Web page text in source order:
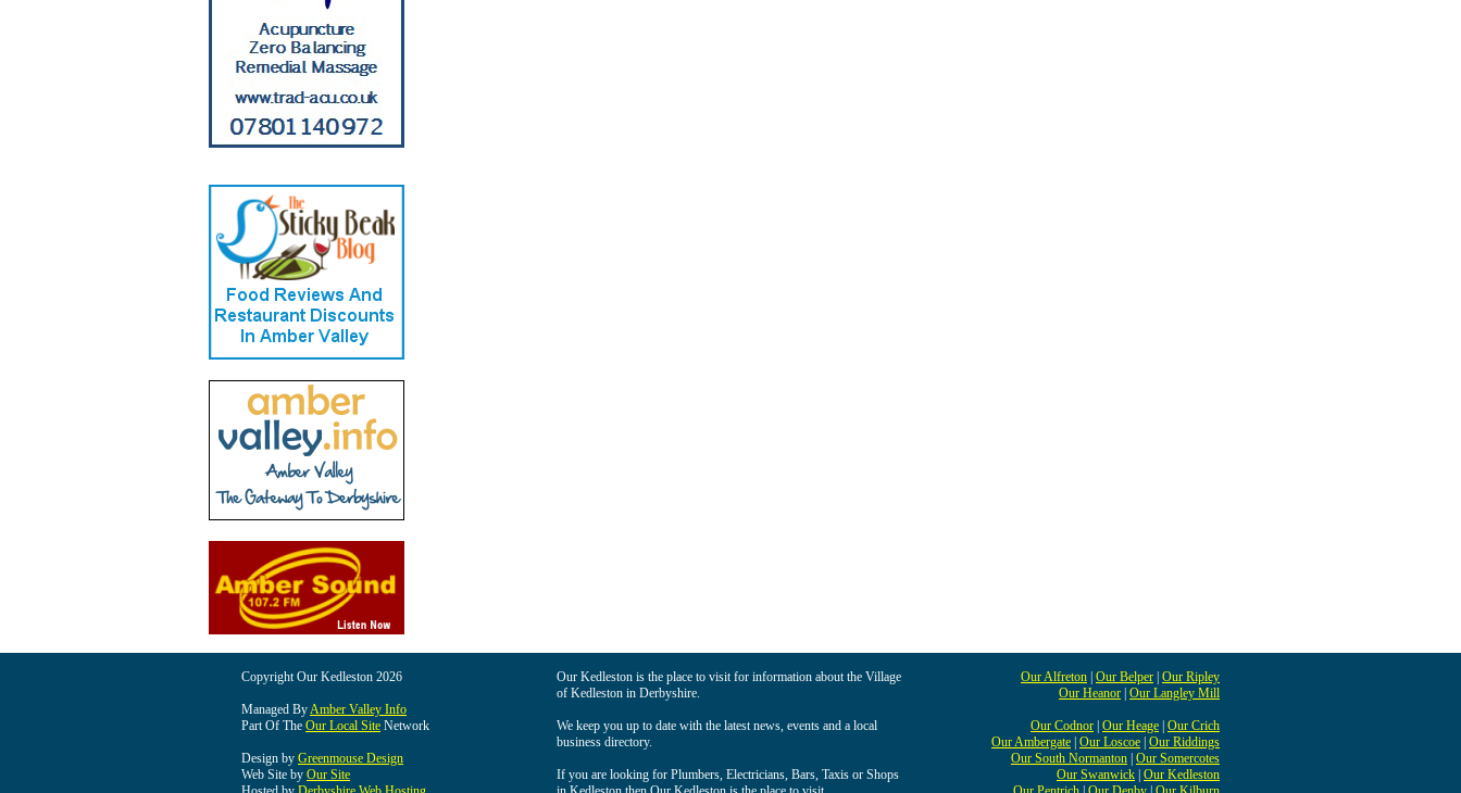
Copyright Our Kedleston 2026
Managed ByAmber Valley Info
Part Of The Our Local Site Network
Design by Greenmouse Design
Web Site by Our Site
Our Kedleston is the place to visit for information about the Village
of Kedleston in Derbyshire.
We keep you up to date with the latest news, events and a local
business directory.
If you are looking for Plumbers, Electricians, Bars, Taxis or Shops
Our Alfreton Our Belper Our Ripley
Our Heanor Our Langley Mill
Our Codnor Our Heage Our Crich
Our Ambergate Our Loscoe Our Riddings
Our South Normanton Our Somercotes
Our Swanwick Our Kedleston